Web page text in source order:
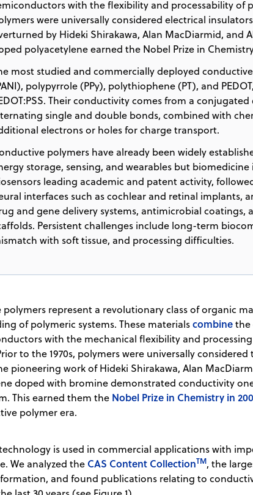
with the flexibility and processability of
were universally considered electrical
by Hideki Shirakawa, Alan MacDiarmid, and
polyacetylene earned the Nobel Prize in
most studied and commercially deployed
polypyrrole (PPy), polythiophene (PT), and
Their conductivity comes from a
single and double bonds, combined with
electrons or holes for charge transport.
polymers have already been widely
storage, sensing, and wearables but
leading academic and patent activity,
interfaces such as cochlear and retinal implants,
and gene delivery systems, antimicrobial coatings,
Persistent challenges include long-term
with soft tissue, and processing difficulties.
polymers represent a revolutionary class of organic
of polymeric systems. These materialscombinethe
with the mechanical flexibility and
to the 1970s, polymers were universally
pioneering work of Hideki Shirakawa, Alan
doped with bromine demonstrated conductivity
This earned them the Nobel Prize in Chemistry in
polymer era.
is used in commercial applications with
We analyzed the CAS Content CollectionTM, the
and found publications relating to